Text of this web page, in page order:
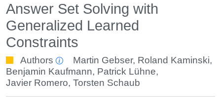
Answer Set Solving with
Generalized Learned
Constraints
Authors Martin Gebser, Roland Kaminski,
Benjamin Kaufmann, Patrick Lühne,
Javier Romero, Torsten Schaub